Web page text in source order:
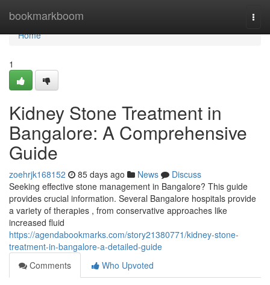
bookmarkboom
Home
Home
1
Kidney Stone Treatment in
Bangalore: A Comprehensive
Guide
zoehrjk168152 85 days ago News
Discuss
Seeking effective stone management in Bangalore? This guide
provides crucial information. Several Bangalore hospitals provide
a variety of therapies , from conservative approaches like
increased fluid
https://agendabookmarks.com/story21380771/kidney-stone-
treatment-in-bangalore-a-detailed-guide
Comments
Who Upvoted